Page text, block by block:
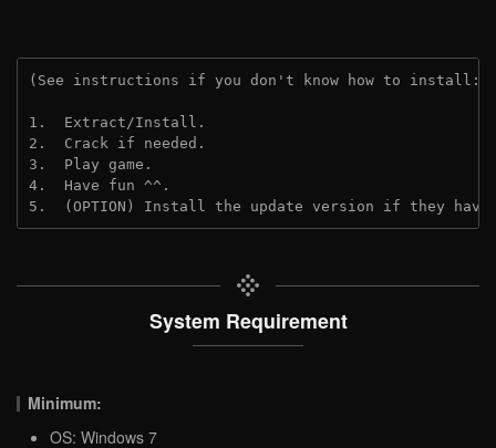
(See instructions if you don't know how to install:
1.  Extract/Install.
2.  Crack if needed.
3.  Play game.
4.  Have fun ^^.
5.  (OPTION) Install the update version if they
System Requirement
Minimum:
OS: Windows 7